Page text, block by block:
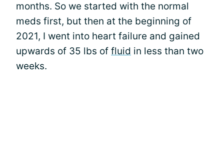
months. So we started with the normal
meds first, but then at the beginning of
2021, I went into heart failure and gained
upwards of 35 lbs of fluid in less than two
weeks.